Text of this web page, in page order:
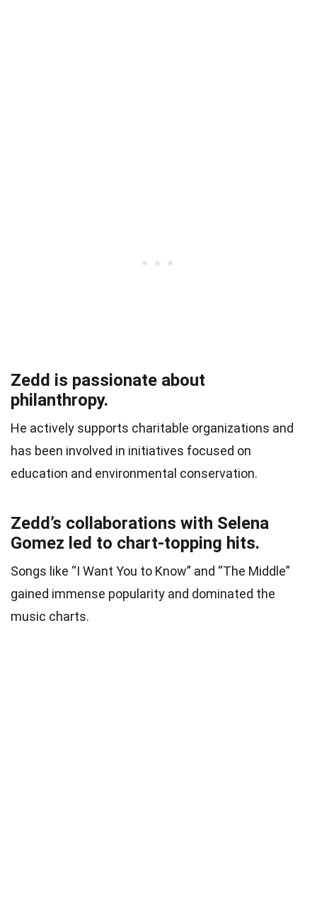
Zedd is passionate about
philanthropy.
He actively supports charitable organizations and
has been involved in initiatives focused on
education and environmental conservation.
Zedd’s collaborations with Selena
Gomez led to chart-topping hits.
Songs like “I Want You to Know” and “The Middle”
gained immense popularity and dominated the
music charts.